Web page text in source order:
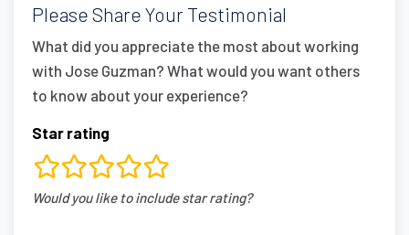
Please Share Your Testimonial
What did you appreciate the most about working
with Jose Guzman? What would you want others
to know about your experience?
Star rating
rating
fields
Would you like to include star rating?